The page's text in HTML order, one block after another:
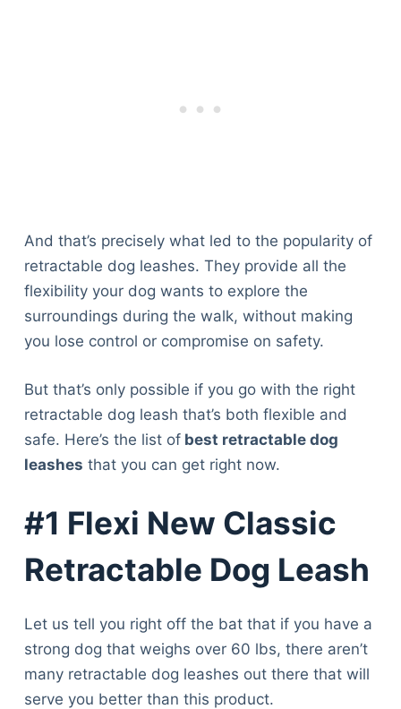
And that’s precisely what led to the popularity of
retractable dog leashes. They provide all the
flexibility your dog wants to explore the
surroundings during the walk, without making
you lose control or compromise on safety.
But that’s only possible if you go with the right
retractable dog leash that’s both flexible and
safe. Here’s the list ofbest retractable dog
leashes that you can get right now.
#1 Flexi New Classic
Retractable Dog Leash
Let us tell you right off the bat that if you have a
strong dog that weighs over 60 lbs, there aren’t
many retractable dog leashes out there that will
serve you better than this product.